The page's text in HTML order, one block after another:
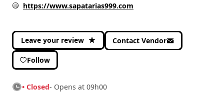
https://www.sapatarias999.com
Leave your review Contact Vendor
Follow
• Closed- Opens at 09h00